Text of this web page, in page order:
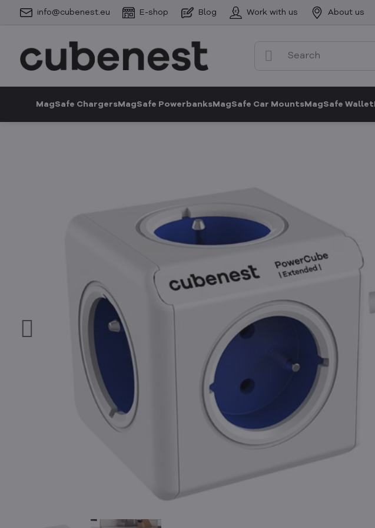
info@cubenest.eu E-shop Blog Work with us About us
MagSafe Chargers MagSafe Powerbanks MagSafe Car Mounts MagSafe Wallet